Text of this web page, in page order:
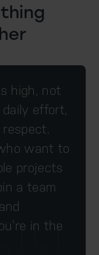
high, not
effort,
want to
projects
a team
in the